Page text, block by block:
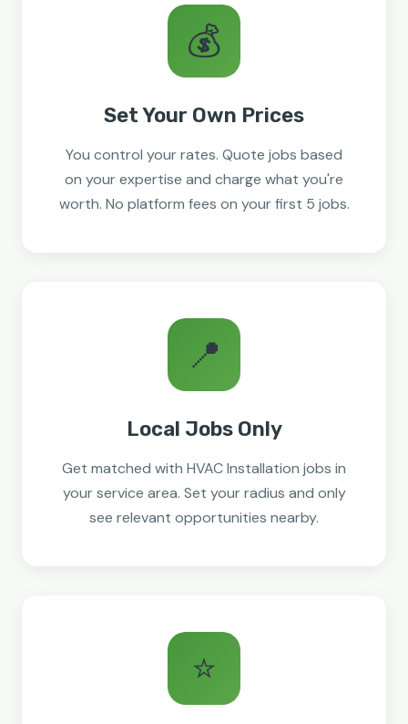
💰
Set Your Own Prices
You control your rates. Quote jobs based
on your expertise and charge what you're
worth. No platform fees on your first 5 jobs.
📍
Local Jobs Only
Get matched with HVAC Installation jobs in
your service area. Set your radius and only
see relevant opportunities nearby.
⭐